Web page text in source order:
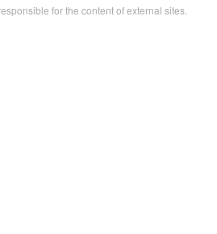
for the content of external sites.